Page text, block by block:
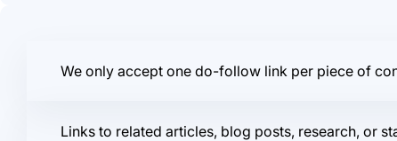
We only accept one do-follow link per piece of
Links to related articles, blog posts, research, or